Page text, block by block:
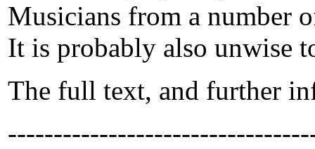
Musicians from a number
It is probably also unwise
The full text, and further